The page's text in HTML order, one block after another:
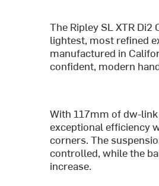
The Ripley SL XTR
lightest, most refined
manufactured in
confident, modern
With 117mm of dw-
exceptional efficiency
corners. The
controlled, while the
increase.